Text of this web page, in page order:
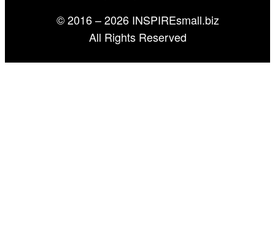
© 2016 – 2026 INSPIREsmall.biz
All Rights Reserved